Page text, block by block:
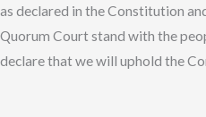
as declared in the Constitution
Quorum Court stand with the
declare that we will uphold the